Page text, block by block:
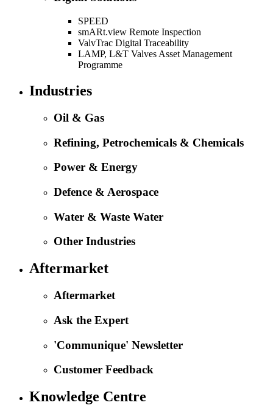
SPEED
smARt.view Remote Inspection
ValvTrac Digital Traceability
LAMP, L&T Valves Asset Management
Programme
Industries
Oil & Gas
Refining, Petrochemicals & Chemicals
Power & Energy
Defence & Aerospace
Water & Waste Water
Other Industries
Aftermarket
Aftermarket
Ask the Expert
'Communique' Newsletter
Customer Feedback
Knowledge Centre